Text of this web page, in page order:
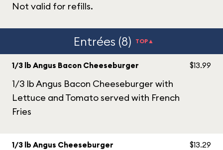
Not valid for refills.
Entrées (8) TOP▲
1/3 lb Angus Bacon Cheeseburger
1/3 lb Angus Bacon Cheeseburger with
Lettuce and Tomato served with French
Fries
$13.99
1/3 lb Angus Cheeseburger $13.29